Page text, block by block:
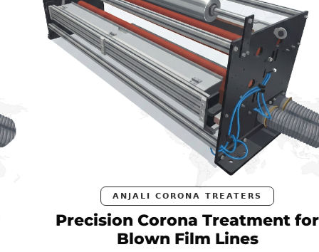
ANJALI CORONA TREATERS
Precision Corona Treatment for
Blown Film Lines